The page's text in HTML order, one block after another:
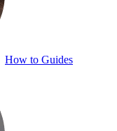
How to Guides